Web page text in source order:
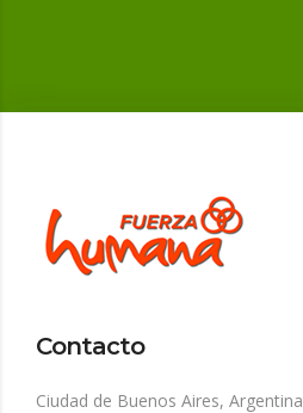
Contacto
Ciudad de Buenos Aires, Argentina